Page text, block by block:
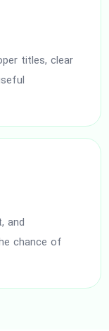
titles, clear
and
chance of